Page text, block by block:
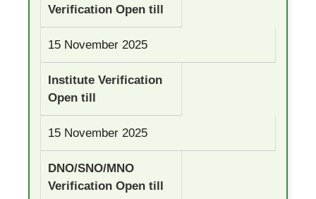
Verification Open till
15 November 2025
Institute Verification
Open till
15 November 2025
DNO/SNO/MNO
Verification Open till